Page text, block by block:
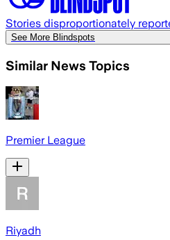
Stories disproportionately
See More Blindspots
Similar News Topics
Premier League
Riyadh